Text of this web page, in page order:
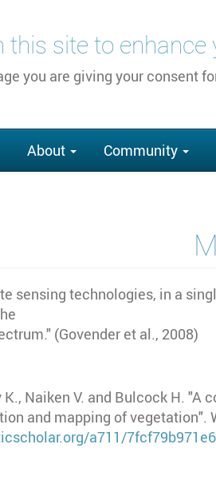
this site to
you are giving your consent
About Community
sensing technologies, in a
(Govender et al., 2008)
K., Naiken V. and Bulcock H.
and mapping of vegetation".
a711/